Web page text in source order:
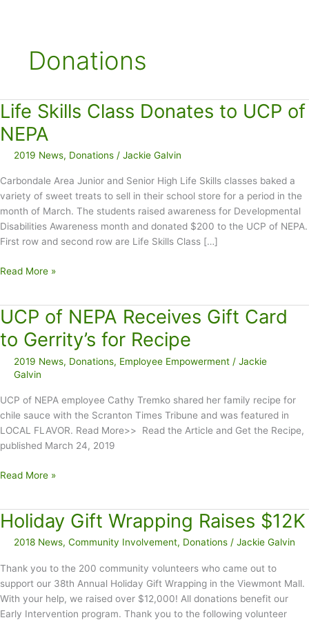
Donations
Life Skills Class Donates to UCP of
NEPA
2019 News, Donations / Jackie Galvin
Carbondale Area Junior and Senior High Life Skills classes baked a
variety of sweet treats to sell in their school store for a period in the
month of March. The students raised awareness for Developmental
Disabilities Awareness month and donated $200 to the UCP of NEPA.
First row and second row are Life Skills Class […]
Life
Donates
to
UCP
NEPA
Read More »
UCP of NEPA Receives Gift Card
to Gerrity’s for Recipe
2019 News, Donations, Employee Empowerment / Jackie
Galvin
UCP of NEPA employee Cathy Tremko shared her family recipe for
chile sauce with the Scranton Times Tribune and was featured in
LOCAL FLAVOR. Read More>> Read the Article and Get the Recipe,
published March 24, 2019
UCP
Receives
to
Gerrity’s
for
Recipe
Read More »
Holiday Gift Wrapping Raises $12K
2018 News, Community Involvement, Donations / Jackie Galvin
Thank you to the 200 community volunteers who came out to
support our 38th Annual Holiday Gift Wrapping in the Viewmont Mall.
With your help, we raised over $12,000! All donations benefit our
Early Intervention program. Thank you to the following volunteer